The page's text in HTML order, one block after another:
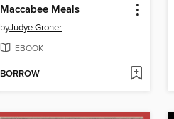
Maccabee Meals
byJudye Groner
EBOOK
BORROW